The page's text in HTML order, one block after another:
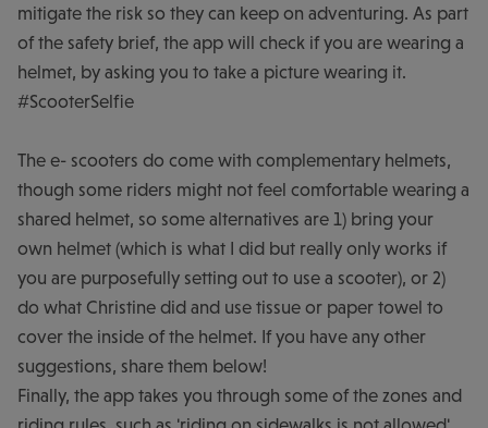
mitigate the risk so they can keep on adventuring. As part
of the safety brief, the app will check if you are wearing a
helmet, by asking you to take a picture wearing it.
#ScooterSelfie
The e- scooters do come with complementary helmets,
though some riders might not feel comfortable wearing a
shared helmet, so some alternatives are 1) bring your
own helmet (which is what I did but really only works if
you are purposefully setting out to use a scooter), or 2)
do what Christine did and use tissue or paper towel to
cover the inside of the helmet. If you have any other
suggestions, share them below!
Finally, the app takes you through some of the zones and